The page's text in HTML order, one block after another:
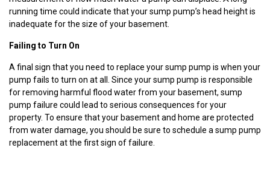
running time could indicate that your sump pump’s head height is
inadequate for the size of your basement.
Failing to Turn On
A final sign that you need to replace your sump pump is when your
pump fails to turn on at all. Since your sump pump is responsible
for removing harmful flood water from your basement, sump
pump failure could lead to serious consequences for your
property. To ensure that your basement and home are protected
from water damage, you should be sure to schedule a sump pump
replacement at the first sign of failure.